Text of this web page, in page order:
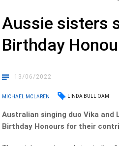
Aussie sisters
Birthday
13/06/2022
MICHAEL MCLAREN LINDA BULL OAM
Australian singing duo Vika and
Birthday Honours for their